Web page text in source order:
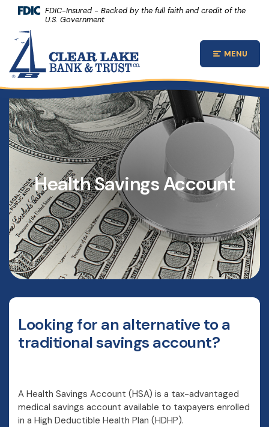
Home
Skip to main content
Skip to footer
View Sitemap
Download Acrobat Reader 5.0 or higher to view .pdf files.
(Opens in a new Window)
FDIC-Insured - Backed by the full faith and credit of the
U.S. Government
Clear Lake Bank and Trust Company
Open
MENU
Health Savings Account
Looking for an alternative to a
traditional savings account?
A Health Savings Account (HSA) is a tax-advantaged
medical savings account available to taxpayers enrolled
in a High Deductible Health Plan (HDHP).